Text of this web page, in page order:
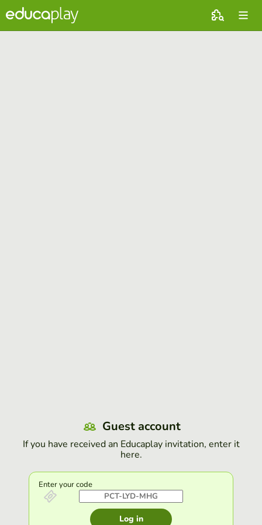
Guest account
If you have received an Educaplay invitation, enter it
here.
Enter your code
Log in